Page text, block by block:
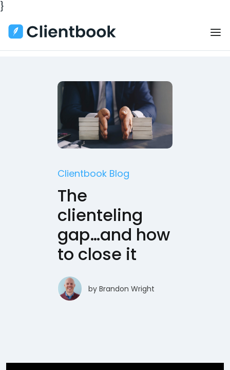
}
Clientbook Blog
The
clienteling
gap…and how
to close it
by Brandon Wright